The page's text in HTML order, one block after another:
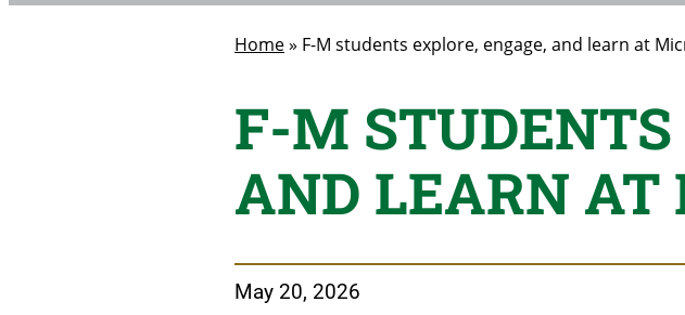
Home» F-M students explore, engage, and learn at
F-M STUDENTS
AND LEARN AT
May 20, 2026